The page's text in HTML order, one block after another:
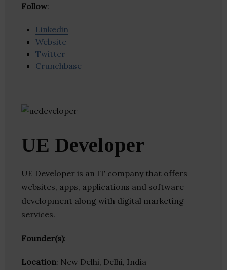
Follow:
Linkedin
Website
Twitter
Crunchbase
UE Developer
UE Developer is an IT company that offers
websites, apps, applications and software
development along with digital marketing
services.
Founder(s):
Location: New Delhi, Delhi, India